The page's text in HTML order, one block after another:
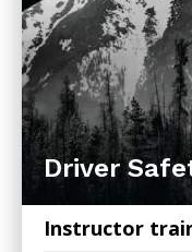
Driver
Instructor